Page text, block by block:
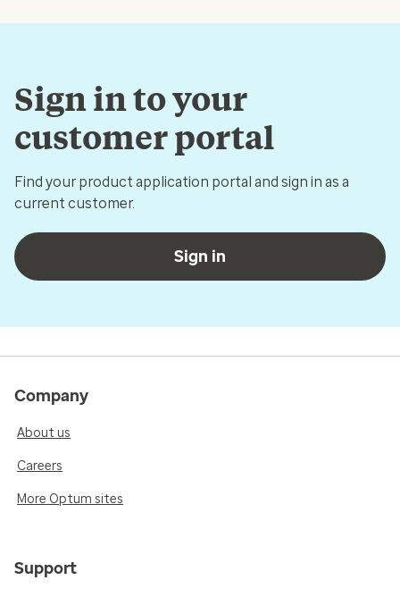
Sign in to your
customer portal
Find your product application portal and sign in as a
current customer.
Sign in
Company
About us
Careers
More Optum sites
Support